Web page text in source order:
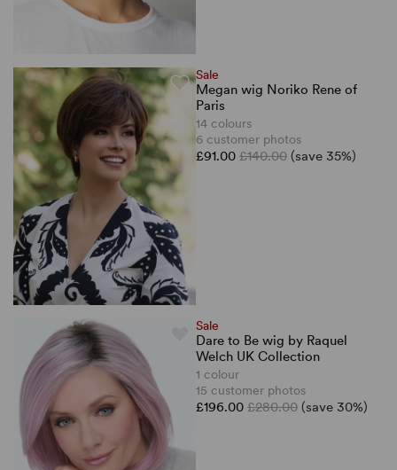
Sale
Megan wig Noriko Rene of
Paris
14 colours
6 customer photos
£91.00 £140.00 (save 35%)
Sale
Dare to Be wig by Raquel
Welch UK Collection
1 colour
15 customer photos
£196.00 £280.00 (save 30%)